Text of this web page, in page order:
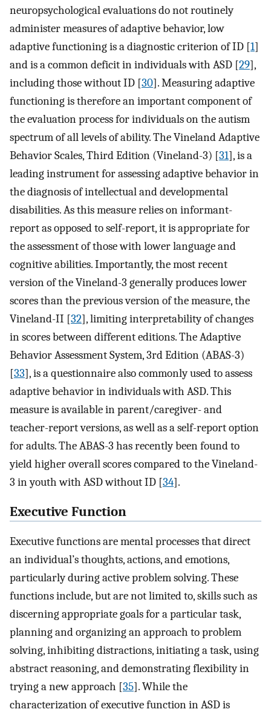
neuropsychological evaluations do not routinely
administer measures of adaptive behavior, low
adaptive functioning is a diagnostic criterion of ID [1]
and is a common deficit in individuals with ASD [29],
including those without ID [30]. Measuring adaptive
functioning is therefore an important component of
the evaluation process for individuals on the autism
spectrum of all levels of ability. The Vineland Adaptive
Behavior Scales, Third Edition (Vineland-3) [31], is a
leading instrument for assessing adaptive behavior in
the diagnosis of intellectual and developmental
disabilities. As this measure relies on informant-
report as opposed to self-report, it is appropriate for
the assessment of those with lower language and
cognitive abilities. Importantly, the most recent
version of the Vineland-3 generally produces lower
scores than the previous version of the measure, the
Vineland-II [32], limiting interpretability of changes
in scores between different editions. The Adaptive
Behavior Assessment System, 3rd Edition (ABAS-3)
[33], is a questionnaire also commonly used to assess
adaptive behavior in individuals with ASD. This
measure is available in parent/caregiver- and
teacher-report versions, as well as a self-report option
for adults. The ABAS-3 has recently been found to
yield higher overall scores compared to the Vineland-
3 in youth with ASD without ID [34].
Executive Function
Executive functions are mental processes that direct
an individual’s thoughts, actions, and emotions,
particularly during active problem solving. These
functions include, but are not limited to, skills such as
discerning appropriate goals for a particular task,
planning and organizing an approach to problem
solving, inhibiting distractions, initiating a task, using
abstract reasoning, and demonstrating flexibility in
trying a new approach [35]. While the
characterization of executive function in ASD is